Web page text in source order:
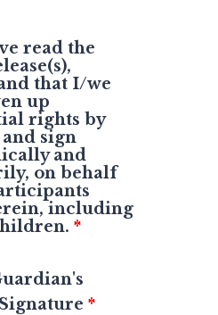
read the
that I/we
up
rights by
sign
and
on behalf
including
*
*